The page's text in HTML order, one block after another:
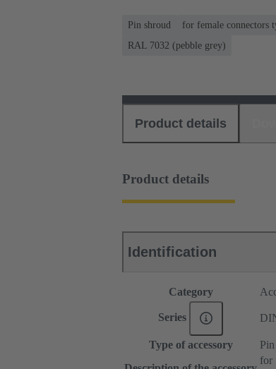
Pin shroud for female connectors
RAL 7032 (pebble grey)
Product details
Product details
Identification
Category
Series
Type of accessory
for